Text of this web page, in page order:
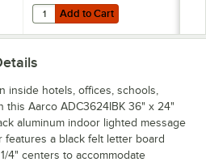
Helvetica Universal Single Tab Letter
Add to Cart
Quantity for Aarco HFD.5 1/2"
Add to Cart
inside hotels, offices, schools,
this Aarco ADC3624IBK 36" x 24"
aluminum indoor lighted message
features a black felt letter board
4" centers to accommodate